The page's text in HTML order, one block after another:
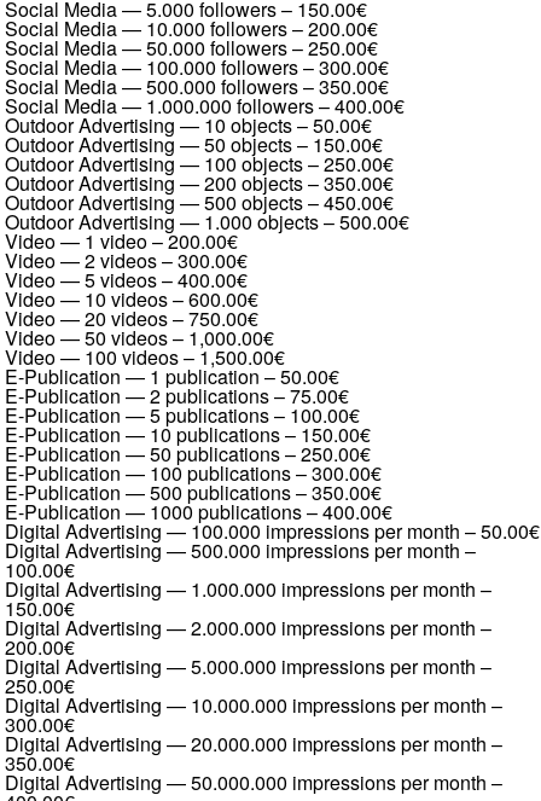
Social Media — 5.000 followers– 150.00€
Social Media — 10.000 followers–200.00€
Social Media — 50.000 followers–250.00€
Social Media — 100.000 followers–300.00€
Social Media — 500.000 followers–350.00€
Social Media — 1.000.000 followers–400.00€
Outdoor Advertising — 10 objects–50.00€
Outdoor Advertising — 50 objects– 150.00€
Outdoor Advertising — 100 objects–250.00€
Outdoor Advertising — 200 objects–350.00€
Outdoor Advertising — 500 objects–450.00€
Outdoor Advertising — 1.000 objects–500.00€
Video — 1 video–200.00€
Video — 2 videos–300.00€
Video — 5 videos–400.00€
Video — 10 videos–600.00€
Video — 20 videos–750.00€
Video — 50 videos– 1,000.00€
Video — 100 videos– 1,500.00€
E-Publication — 1 publication –50.00€
E-Publication — 2 publications–75.00€
E-Publication — 5 publications– 100.00€
E-Publication — 10 publications– 150.00€
E-Publication — 50 publications–250.00€
E-Publication — 100 publications–300.00€
E-Publication — 500 publications–350.00€
E-Publication — 1000 publications–400.00€
Digital Advertising — 100.000 impressions per month –50.00€
Digital Advertising — 500.000 impressions per month –
100.00€
Digital Advertising — 1.000.000 impressions per month –
150.00€
Digital Advertising — 2.000.000 impressions per month –
200.00€
Digital Advertising — 5.000.000 impressions per month –
250.00€
Digital Advertising — 10.000.000 impressions per month –
300.00€
Digital Advertising — 20.000.000 impressions per month –
350.00€
Digital Advertising — 50.000.000 impressions per month –